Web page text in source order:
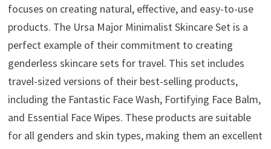
focuses on creating natural, effective, and easy-to-use
products. The Ursa Major Minimalist Skincare Set is a
perfect example of their commitment to creating
genderless skincare sets for travel. This set includes
travel-sized versions of their best-selling products,
including the Fantastic Face Wash, Fortifying Face Balm,
and Essential Face Wipes. These products are suitable
for all genders and skin types, making them an excellent